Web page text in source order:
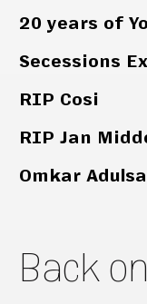
20 years of
Secessions
RIP Cosi
RIP Jan
Omkar Adulsa
Back